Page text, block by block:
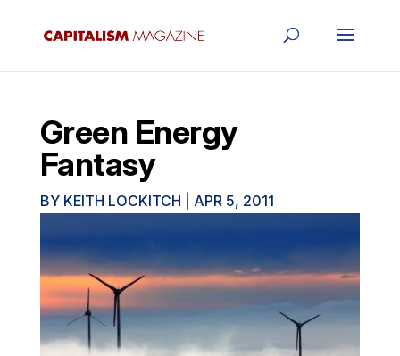
Green Energy
Fantasy
BY KEITH LOCKITCH APR 5, 2011